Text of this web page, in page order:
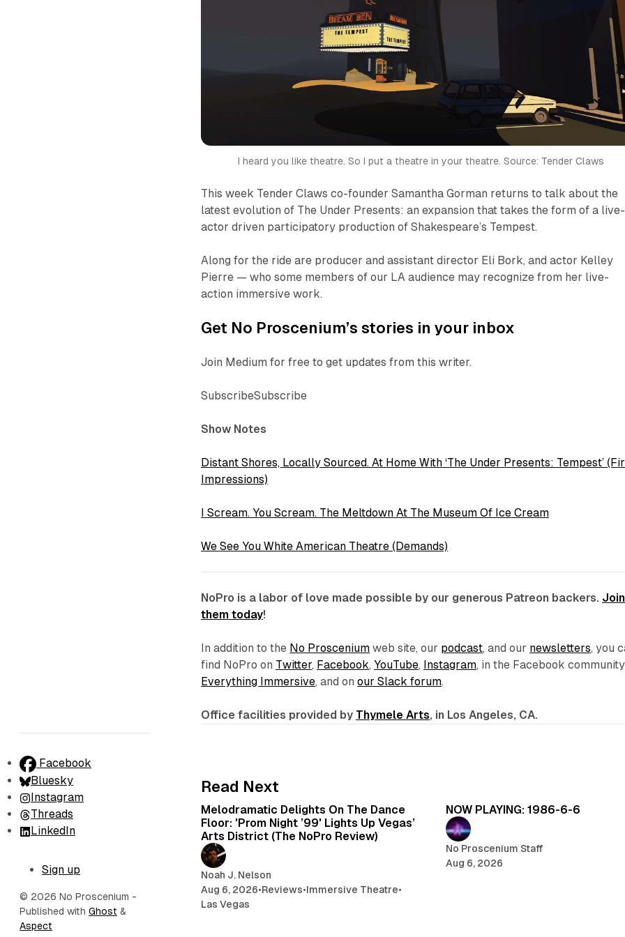
Facebook
Bluesky
Instagram
Threads
LinkedIn
Sign up
© 2026 No Proscenium -
Published with Ghost &
Aspect
I heard you like theatre. So I put a theatre in your theatre. Source: Tender Claws
This week Tender Claws co-founder Samantha Gorman returns to talk about the
latest evolution of The Under Presents: an expansion that takes the form of a live-
actor driven participatory production of Shakespeare’s Tempest.
Along for the ride are producer and assistant director Eli Bork, and actor Kelley
Pierre — who some members of our LA audience may recognize from her live-
action immersive work.
Get No Proscenium’s stories in your inbox
Join Medium for free to get updates from this writer.
SubscribeSubscribe
Show Notes
Distant Shores, Locally Sourced. At Home With ‘The Under Presents: Tempest’
Impressions)
I Scream. You Scream. The Meltdown At The Museum Of Ice Cream
We See You White American Theatre (Demands)
NoPro is a labor of love made possible by our generous Patreon backers. Join
them today!
In addition to the No Proscenium web site, our podcast, and our newsletters, you
find NoPro on Twitter, Facebook, YouTube, Instagram, in the Facebook community
Everything Immersive, and onour Slack forum.
Office facilities provided by Thymele Arts, in Los Angeles, CA.
Read Next
Melodramatic Delights On The Dance
Floor: 'Prom Night ’99' Lights Up Vegas’
Arts District (The NoPro Review)
Noah J. Nelson
Aug 6, 2026•Reviews•Immersive Theatre•
Las Vegas
NOW PLAYING: 1986-6-6
No Proscenium Staff
Aug 6, 2026